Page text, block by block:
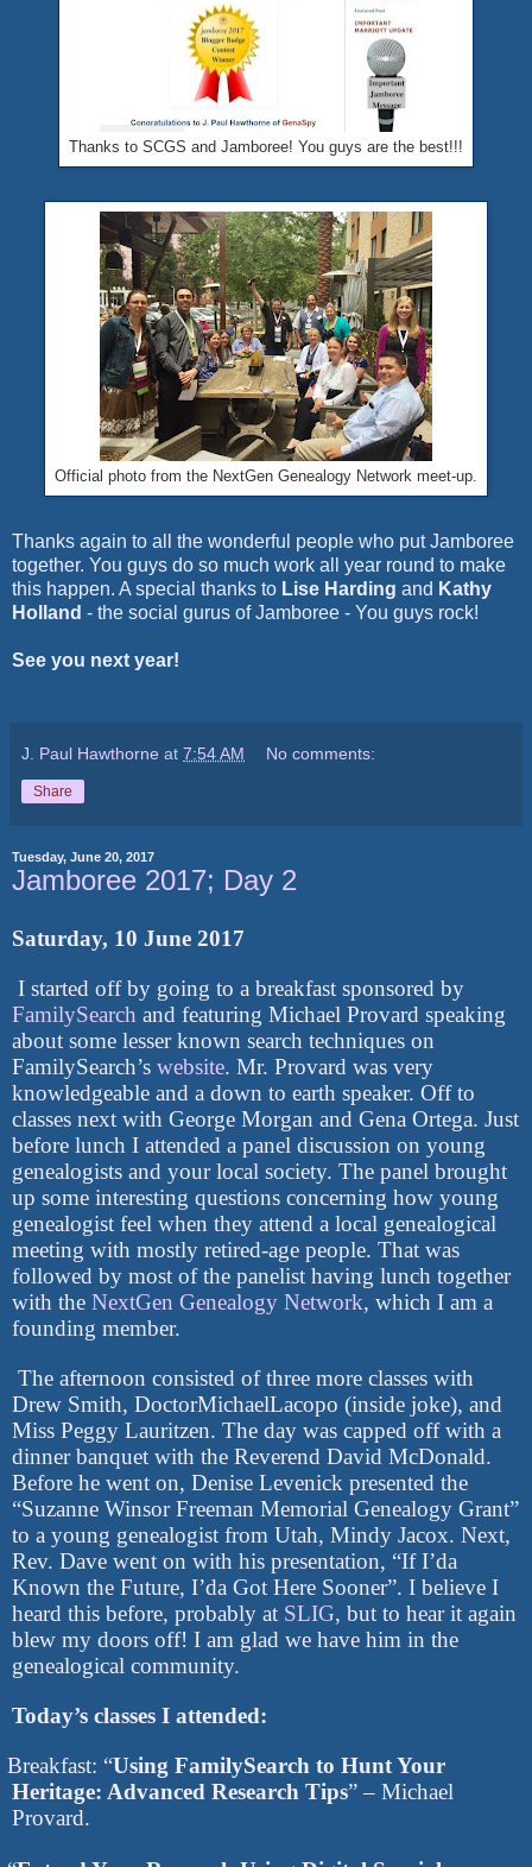
Thanks to SCGS and Jamboree! You guys are the best!!!
Official photo from the NextGen Genealogy Network meet-up.
Thanks again to all the wonderful people who put Jamboree
together. You guys do so much work all year round to make
this happen. A special thanks to Lise Harding and Kathy
Holland - the social gurus of Jamboree - You guys rock!
See you next year!
J. Paul Hawthorne at 7:54 AM No comments:
Share
Tuesday, June 20, 2017
Jamboree 2017; Day 2
Saturday, 10 June 2017
I started off by going to a breakfast sponsored by
FamilySearch and featuring Michael Provard speaking
about some lesser known search techniques on
FamilySearch’s website. Mr. Provard was very
knowledgeable and a down to earth speaker. Off to
classes next with George Morgan and Gena Ortega. Just
before lunch I attended a panel discussion on young
genealogists and your local society. The panel brought
up some interesting questions concerning how young
genealogist feel when they attend a local genealogical
meeting with mostly retired-age people. That was
followed by most of the panelist having lunch together
with the NextGen Genealogy Network, which I am a
founding member.
The afternoon consisted of three more classes with
Drew Smith, DoctorMichaelLacopo (inside joke), and
Miss Peggy Lauritzen. The day was capped off with a
dinner banquet with the Reverend David McDonald.
Before he went on, Denise Levenick presented the
“Suzanne Winsor Freeman Memorial Genealogy Grant”
to a young genealogist from Utah, Mindy Jacox. Next,
Rev. Dave went on with his presentation, “If I’da
Known the Future, I’da Got Here Sooner”. I believe I
heard this before, probably at SLIG, but to hear it again
blew my doors off! I am glad we have him in the
genealogical community.
Today’s classes I attended:
Breakfast: “Using FamilySearch to Hunt Your
Heritage: Advanced Research Tips” – Michael
Provard.